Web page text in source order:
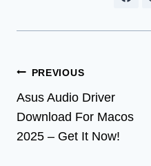
Post
navigation
PREVIOUS
Asus Audio Driver
Download For Macos
2025 – Get It Now!